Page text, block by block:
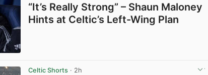
“It’s Really Strong” – Shaun Maloney
Hints at Celtic’s Left-Wing Plan
Celtic Shorts · 2h